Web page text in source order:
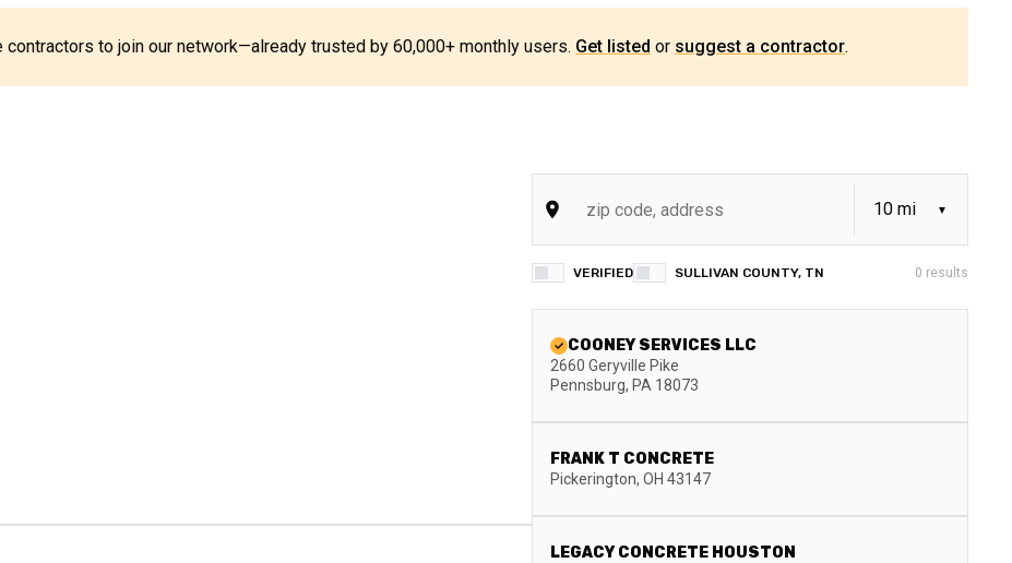
contractors to join our network—already trusted by 60,000+ monthly users. Get listed or suggest a contractor.
VERIFIED SULLIVAN COUNTY, TN 0 results
COONEY SERVICES LLC
2660 Geryville Pike
Pennsburg, PA 18073
FRANK T CONCRETE
Pickerington, OH 43147
LEGACY CONCRETE HOUSTON